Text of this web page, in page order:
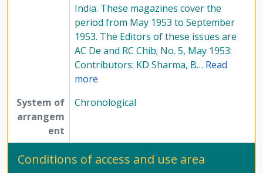
India. These magazines cover the
period from May 1953 to September
1953. The Editors of these issues are
AC De and RC Chib; No. 5, May 1953:
Contributors: KD Sharma, B… Read
more
System of
arrangem
ent
Chronological
Conditions of access and use area